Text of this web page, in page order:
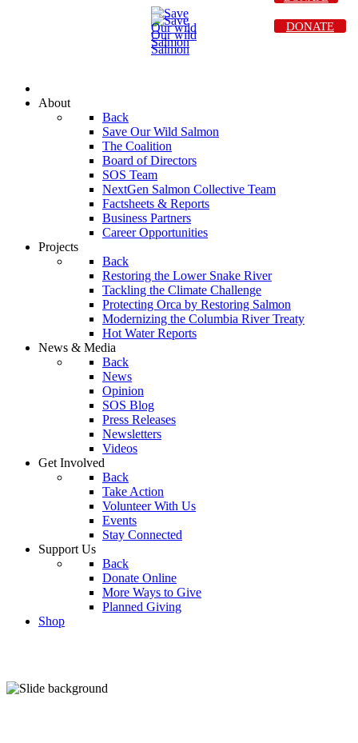
About
Back
Save Our Wild Salmon
The Coalition
Board of Directors
SOS Team
NextGen Salmon Collective Team
Factsheets & Reports
Business Partners
Career Opportunities
Projects
Back
Restoring the Lower Snake River
Tackling the Climate Challenge
Protecting Orca by Restoring Salmon
Modernizing the Columbia River Treaty
Hot Water Reports
News & Media
Back
News
Opinion
SOS Blog
Press Releases
Newsletters
Videos
Get Involved
Back
Take Action
Volunteer With Us
Events
Stay Connected
Support Us
Back
Donate Online
More Ways to Give
Planned Giving
Shop
DONATE